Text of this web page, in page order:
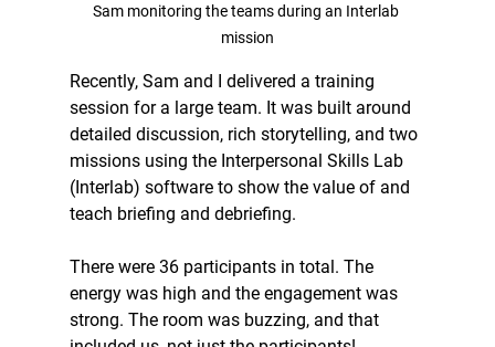
Sam monitoring the teams during an Interlab
mission
Recently, Sam and I delivered a training
session for a large team. It was built around
detailed discussion, rich storytelling, and two
missions using the Interpersonal Skills Lab
(Interlab) software to show the value of and
teach briefing and debriefing.
There were 36 participants in total. The
energy was high and the engagement was
strong. The room was buzzing, and that